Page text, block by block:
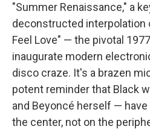
"Summer Renaissance," a
deconstructed interpolation
Feel Love" — the pivotal
inaugurate modern
disco craze. It's a brazen
potent reminder that Black
and Beyoncé herself —
the center, not on the